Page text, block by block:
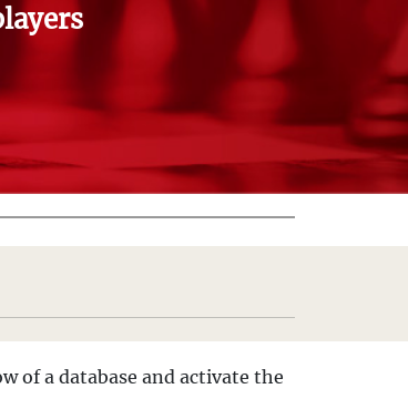
of a database and activate the